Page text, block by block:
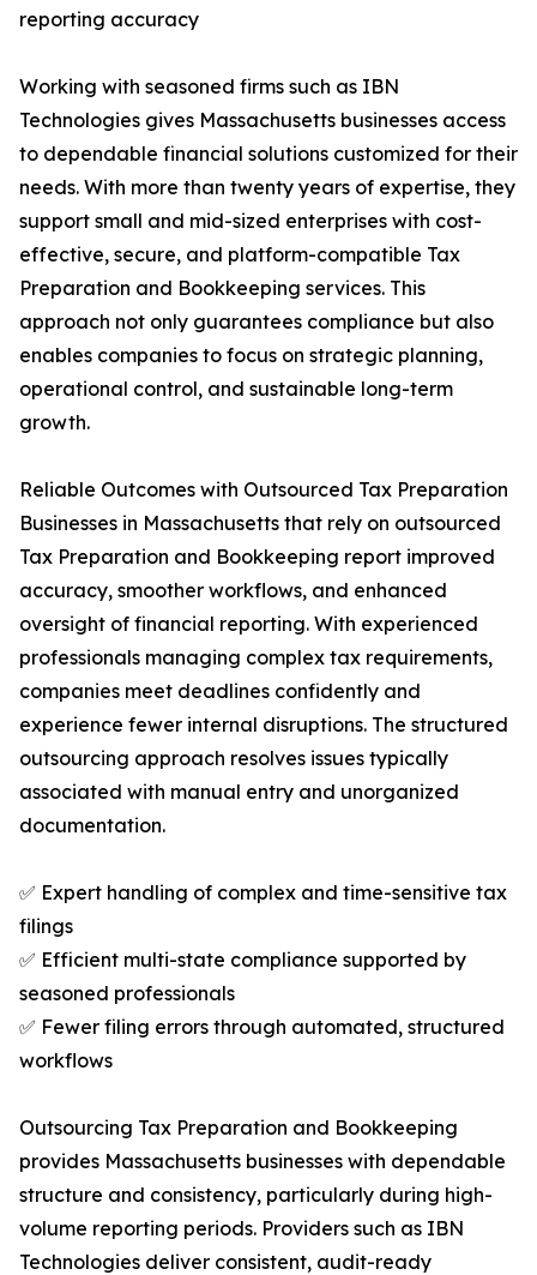
reporting accuracy
Working with seasoned firms such as IBN
Technologies gives Massachusetts businesses access
to dependable financial solutions customized for their
needs. With more than twenty years of expertise, they
support small and mid-sized enterprises with cost-
effective, secure, and platform-compatible Tax
Preparation and Bookkeeping services. This
approach not only guarantees compliance but also
enables companies to focus on strategic planning,
operational control, and sustainable long-term
growth.
Reliable Outcomes with Outsourced Tax Preparation
Businesses in Massachusetts that rely on outsourced
Tax Preparation and Bookkeeping report improved
accuracy, smoother workflows, and enhanced
oversight of financial reporting. With experienced
professionals managing complex tax requirements,
companies meet deadlines confidently and
experience fewer internal disruptions. The structured
outsourcing approach resolves issues typically
associated with manual entry and unorganized
documentation.
✅ Expert handling of complex and time-sensitive tax
filings
✅ Efficient multi-state compliance supported by
seasoned professionals
✅ Fewer filing errors through automated, structured
workflows
Outsourcing Tax Preparation and Bookkeeping
provides Massachusetts businesses with dependable
structure and consistency, particularly during high-
volume reporting periods. Providers such as IBN
Technologies deliver consistent, audit-ready